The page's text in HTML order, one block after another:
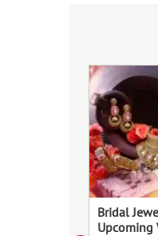
Bridal
Upcoming